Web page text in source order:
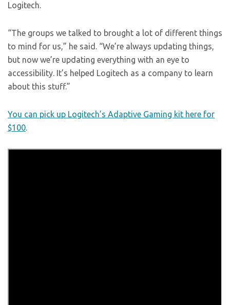
Logitech.
“The groups we talked to brought a lot of different things
to mind for us,” he said. “We’re always updating things,
but now we’re updating everything with an eye to
accessibility. It’s helped Logitech as a company to learn
about this stuff.”
You can pick up Logitech’s Adaptive Gaming kit here for
$100.